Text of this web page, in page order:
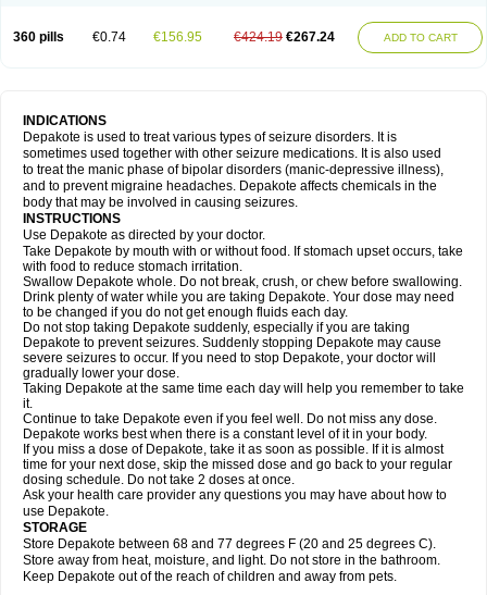
360 pills €0.74 €156.95 €424.19 €267.24 ADD TO CART
INDICATIONS
Depakote is used to treat various types of seizure disorders. It is
sometimes used together with other seizure medications. It is also used
to treat the manic phase of bipolar disorders (manic-depressive illness),
and to prevent migraine headaches. Depakote affects chemicals in the
body that may be involved in causing seizures.
INSTRUCTIONS
Use Depakote as directed by your doctor.
Take Depakote by mouth with or without food. If stomach upset occurs, take
with food to reduce stomach irritation.
Swallow Depakote whole. Do not break, crush, or chew before swallowing.
Drink plenty of water while you are taking Depakote. Your dose may need
to be changed if you do not get enough fluids each day.
Do not stop taking Depakote suddenly, especially if you are taking
Depakote to prevent seizures. Suddenly stopping Depakote may cause
severe seizures to occur. If you need to stop Depakote, your doctor will
gradually lower your dose.
Taking Depakote at the same time each day will help you remember to take
it.
Continue to take Depakote even if you feel well. Do not miss any dose.
Depakote works best when there is a constant level of it in your body.
If you miss a dose of Depakote, take it as soon as possible. If it is almost
time for your next dose, skip the missed dose and go back to your regular
dosing schedule. Do not take 2 doses at once.
Ask your health care provider any questions you may have about how to
use Depakote.
STORAGE
Store Depakote between 68 and 77 degrees F (20 and 25 degrees C).
Store away from heat, moisture, and light. Do not store in the bathroom.
Keep Depakote out of the reach of children and away from pets.